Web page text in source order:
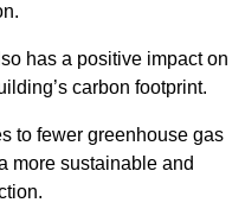
has a positive impact on
carbon footprint.
to fewer greenhouse gas
more sustainable and